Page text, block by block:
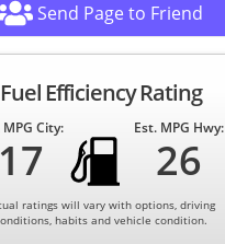
Send Page to Friend
Fuel Efficiency Rating
MPG City:
17
Est. MPG Hwy:
26
ratings will vary with options, driving
habits and vehicle condition.